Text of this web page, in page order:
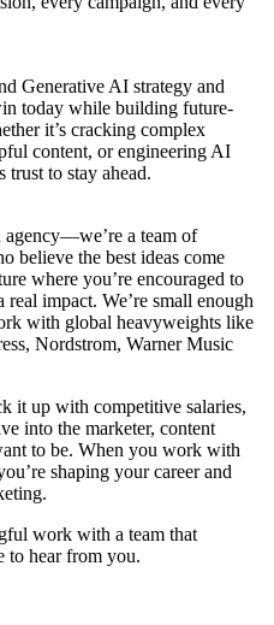
Generative AI strategy and
today while building future-
it’s cracking complex
content, or engineering AI
trust to stay ahead.
agency—we’re a team of
believe the best ideas come
where you’re encouraged to
impact. We’re small enough
with global heavyweights like
Nordstrom, Warner Music
it up with competitive salaries,
into the marketer, content
to be. When you work with
shaping your career and
work with a team that
to hear from you.